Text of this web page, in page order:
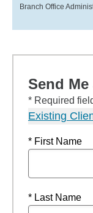
Branch Office
Send
* Required
Existing
* First Name
* Last Name